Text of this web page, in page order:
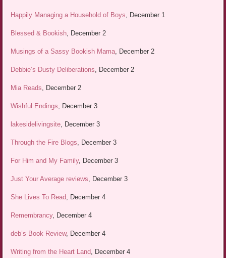
Happily Managing a Household of Boys , December 1
Blessed & Bookish , December 2
Musings of a Sassy Bookish Mama , December 2
Debbie’s Dusty Deliberations , December 2
Mia Reads , December 2
Wishful Endings , December 3
lakesidelivingsite , December 3
Through the Fire Blogs , December 3
For Him and My Family, December 3
Just Your Average reviews , December 3
She Lives To Read , December 4
Remembrancy, December 4
deb’s Book Review, December 4
Writing from the Heart Land , December 4